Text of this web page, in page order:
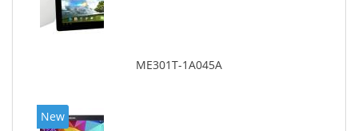
ME301T-1A045A
New